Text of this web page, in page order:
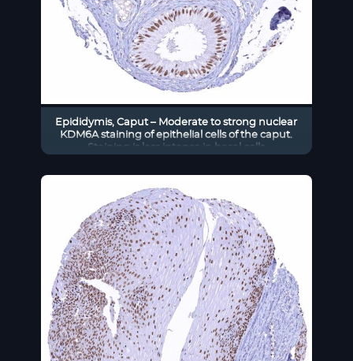
Epididymis, Caput – Moderate to strong nuclear
KDM6A staining of epithelial cells of the caput.
Staining is less intense in basal cells